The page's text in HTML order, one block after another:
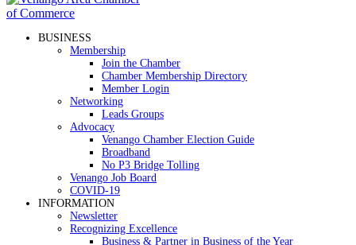
BUSINESS
Membership
Join the Chamber
Chamber Membership Directory
Member Login
Networking
Leads Groups
Advocacy
Venango Chamber Election Guide
Broadband
No P3 Bridge Tolling
Venango Job Board
COVID-19
INFORMATION
Newsletter
Recognizing Excellence
Business & Partner in Business of the Year